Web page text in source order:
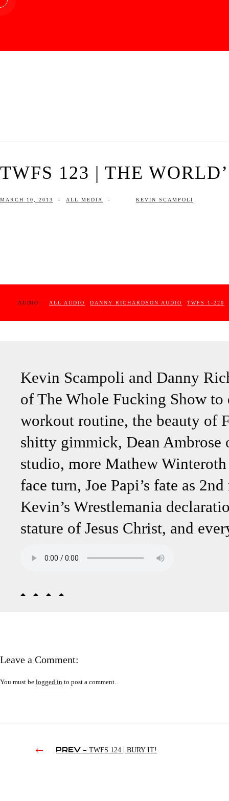
TWFS 123 | THE
MARCH 10, 2013 - ALL MEDIA - KEVIN SCAMPOLI
AUDIO : ALL AUDIO DANNY RICHARDSON AUDIO TWFS 1-220
Kevin Scampoli and Danny
of The Whole Fucking Show to
workout routine, the beauty of
shitty gimmick, Dean Ambrose
studio, more Mathew
face turn, Joe Papi’s fate as
Kevin’s Wrestlemania
stature of Jesus Christ, and
Leave a Comment:
You must be logged in to post a comment.
PREV - TWFS 124 | BURY IT!